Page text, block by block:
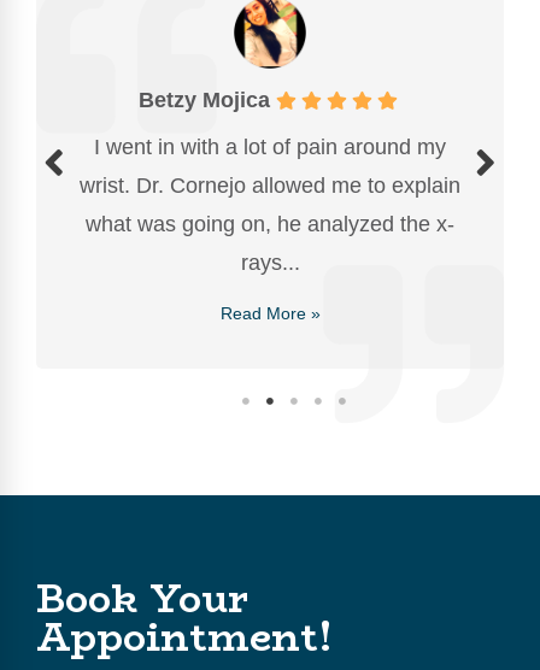
Betzy Mojica
I went in with a lot of pain around my
wrist. Dr. Cornejo allowed me to explain
what was going on, he analyzed the x-
rays...
Read More »
Book Your
Appointment!